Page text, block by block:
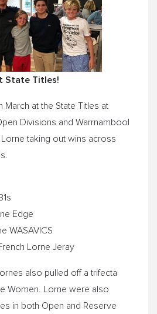
State Titles!
March at the State Titles at
Divisions and Warrnambool
taking out wins across
Edge
WASAVICS
Lorne Jeray
also pulled off a trifecta
Women. Lorne were also
in both Open and Reserve